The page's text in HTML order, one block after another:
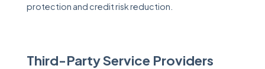
protection and credit risk reduction.
Third-Party Service Providers